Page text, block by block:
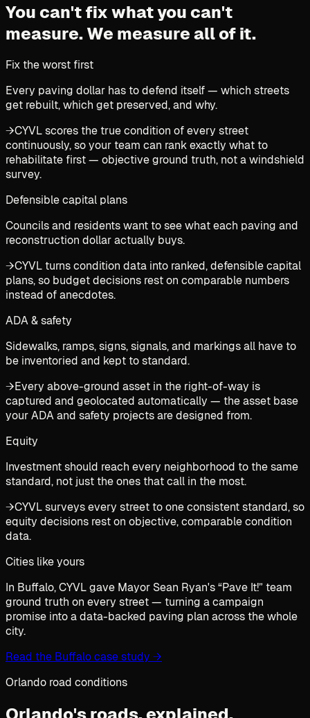
You can't fix what you can't
measure.We measure all of it.
Fix the worst first
Every paving dollar has to defend itself — which streets
get rebuilt, which get preserved, and why.
→CYVL scores the true condition of every street
continuously, so your team can rank exactly what to
rehabilitate first — objective ground truth, not a windshield
survey.
Defensible capital plans
Councils and residents want to see what each paving and
reconstruction dollar actually buys.
→CYVL turns condition data into ranked, defensible capital
plans, so budget decisions rest on comparable numbers
instead of anecdotes.
ADA & safety
Sidewalks, ramps, signs, signals, and markings all have to
be inventoried and kept to standard.
→Every above-ground asset in the right-of-way is
captured and geolocated automatically — the asset base
your ADA and safety projects are designed from.
Equity
Investment should reach every neighborhood to the same
standard, not just the ones that call in the most.
→CYVL surveys every street to one consistent standard, so
equity decisions rest on objective, comparable condition
data.
Cities like yours
In Buffalo, CYVL gave Mayor Sean Ryan's “Pave It!” team
ground truth on every street — turning a campaign
promise into a data-backed paving plan across the whole
city.
Read the Buffalo case study →
Orlando road conditions